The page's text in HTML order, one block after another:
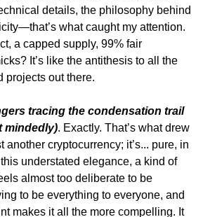
details, the philosophy behind
what caught my attention.
a capped supply, 99% fair
It’s like the antithesis to all the
projects out there.
tracing the condensation trail
mindedly). Exactly. That’s what drew
another cryptocurrency; it’s... pure, in
understated elegance, a kind of
almost too deliberate to be
to be everything to everyone, and
makes it all the more compelling. It